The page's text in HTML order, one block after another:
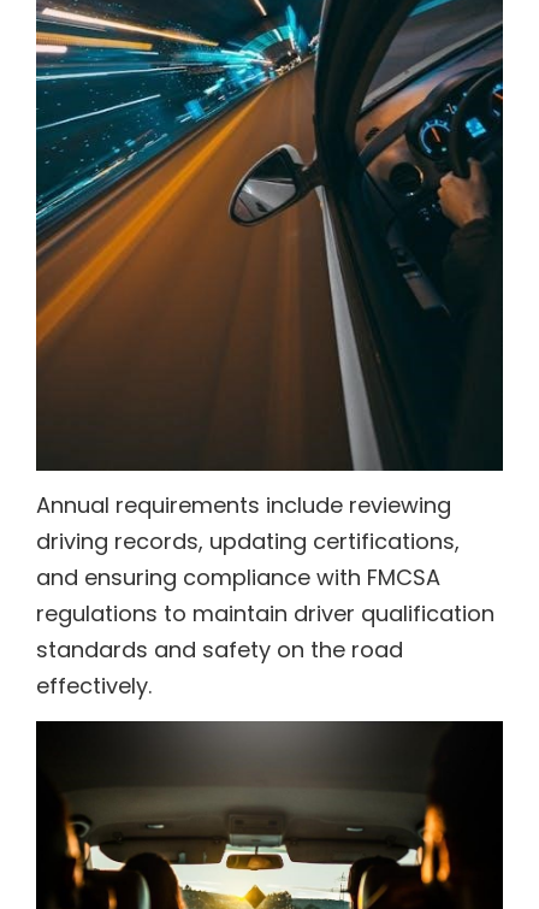
Annual requirements include reviewing
driving records, updating certifications,
and ensuring compliance with FMCSA
regulations to maintain driver qualification
standards and safety on the road
effectively.